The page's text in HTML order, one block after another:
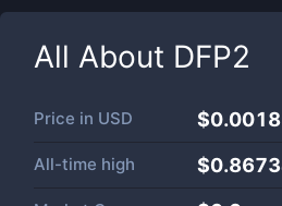
All About DFP2
Price in USD
All-time high